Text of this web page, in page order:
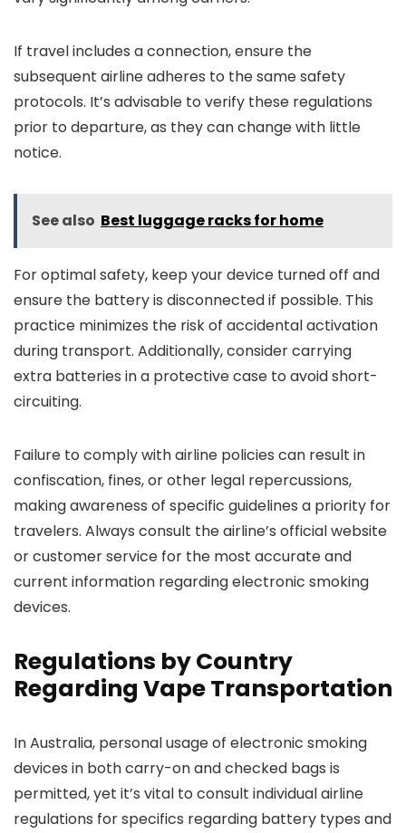
If travel includes a connection, ensure the
subsequent airline adheres to the same safety
protocols. It’s advisable to verify these regulations
prior to departure, as they can change with little
notice.
See also Best luggage racks for home
For optimal safety, keep your device turned off and
ensure the battery is disconnected if possible. This
practice minimizes the risk of accidental activation
during transport. Additionally, consider carrying
extra batteries in a protective case to avoid short-
circuiting.
Failure to comply with airline policies can result in
confiscation, fines, or other legal repercussions,
making awareness of specific guidelines a priority for
travelers. Always consult the airline’s official website
or customer service for the most accurate and
current information regarding electronic smoking
devices.
Regulations by Country
Regarding Vape Transportation
In Australia, personal usage of electronic smoking
devices in both carry-on and checked bags is
permitted, yet it’s vital to consult individual airline
regulations for specifics regarding battery types and